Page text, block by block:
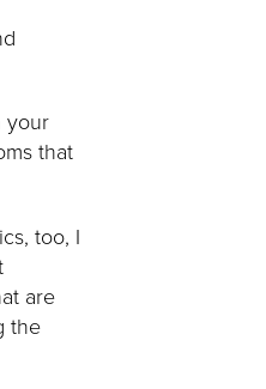
your
that
too, I
are
the